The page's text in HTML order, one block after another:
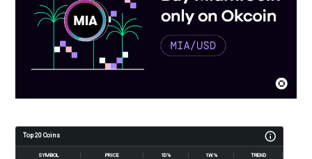
Top 20 Coins
SYMBOL PRICE 1D% 1W% TREND